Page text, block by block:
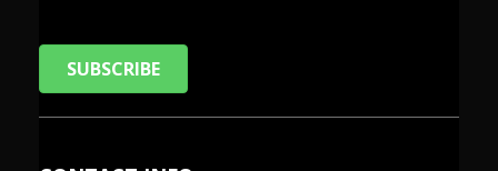
SUBSCRIBE